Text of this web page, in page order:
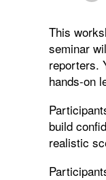
This
seminar
reporters.
hands-on
build
realistic